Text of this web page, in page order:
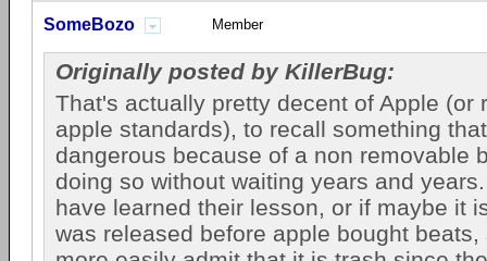
SomeBozo Member
Originally posted by KillerBug:
That's actually pretty decent of Apple (or
apple standards), to recall something
dangerous because of a non removable
doing so without waiting years and
have learned their lesson, or if maybe it
was released before apple bought beats,